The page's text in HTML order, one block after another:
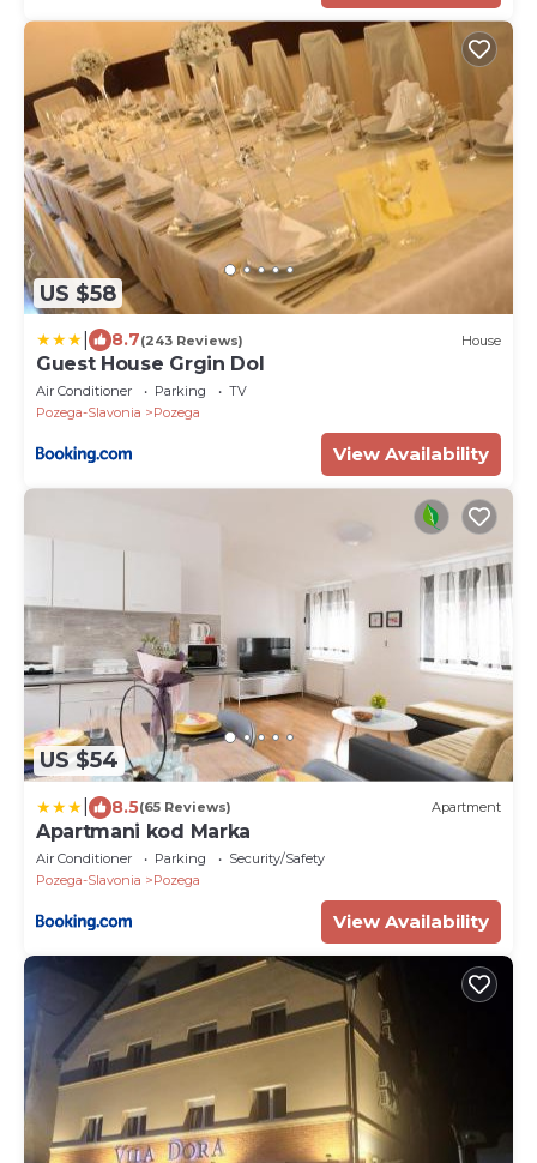
US $58
8.7(243 Reviews) House
Guest House Grgin Dol
Air Conditioner Parking
TV
Pozega-Slavonia
Pozega
View Availability
US $54
8.5(65 Reviews) Apartment
Apartmani kod Marka
Air Conditioner Parking
Security/Safety
Pozega-Slavonia
Pozega
View Availability